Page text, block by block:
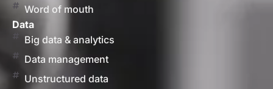
Word of mouth
Data
Big data & analytics
Data management
Unstructured data